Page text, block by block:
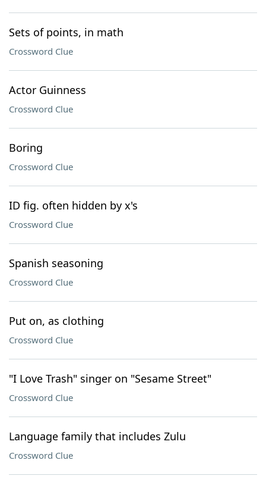
Sets of points, in math
Crossword Clue
Actor Guinness
Crossword Clue
Boring
Crossword Clue
ID fig. often hidden by x's
Crossword Clue
Spanish seasoning
Crossword Clue
Put on, as clothing
Crossword Clue
"I Love Trash" singer on "Sesame Street"
Crossword Clue
Language family that includes Zulu
Crossword Clue